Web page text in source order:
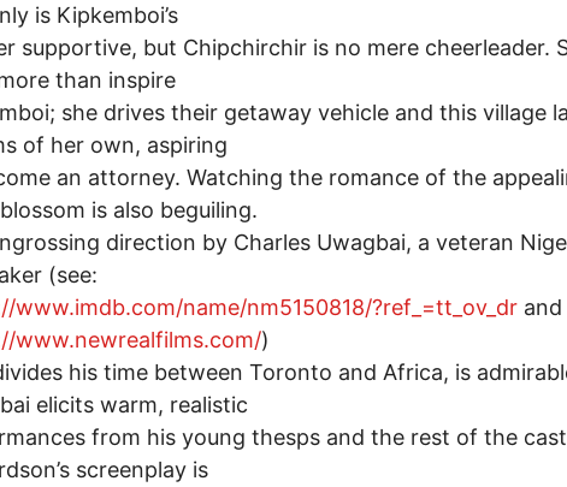
is Kipkemboi’s
supportive, but Chipchirchir is no mere cheerleader.
than inspire
she drives their getaway vehicle and this village
of her own, aspiring
an attorney. Watching the romance of the
is also beguiling.
direction by Charles Uwagbai, a veteran
(see:
www.imdb.com/name/nm5150818/?ref_=tt_ov_dr and
www.newrealfilms.com/)
his time between Toronto and Africa, is
elicits warm, realistic
from his young thesps and the rest of the
screenplay is